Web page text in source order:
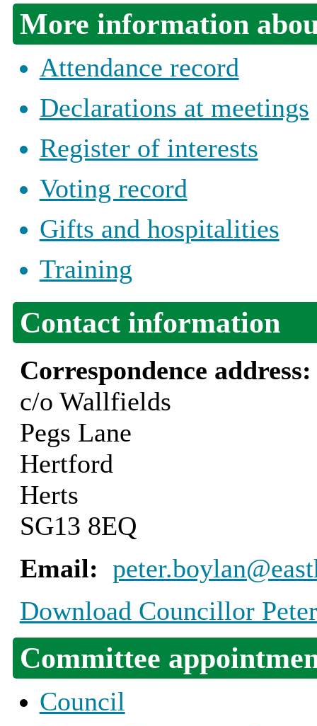
More information
Attendance record
Declarations at meetings
Register of interests
Voting record
Gifts and hospitalities
Training
Contact information
Correspondence
c/o Wallfields
Pegs Lane
Hertford
Herts
SG13 8EQ
Email:
Download Councillor
Committee
Council